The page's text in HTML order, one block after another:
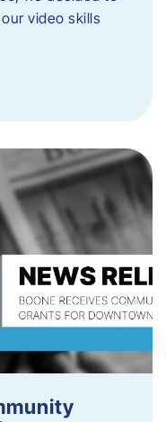
video skills